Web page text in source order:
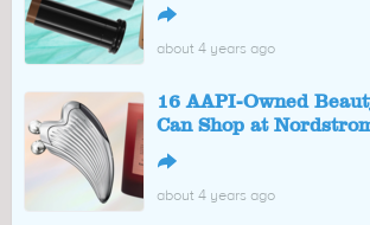
↪
about 4 years ago
16 AAPI-Owned
Can Shop at
↪
about 4 years ago